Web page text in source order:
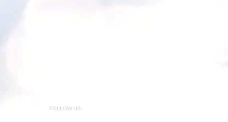
FOLLOW US: